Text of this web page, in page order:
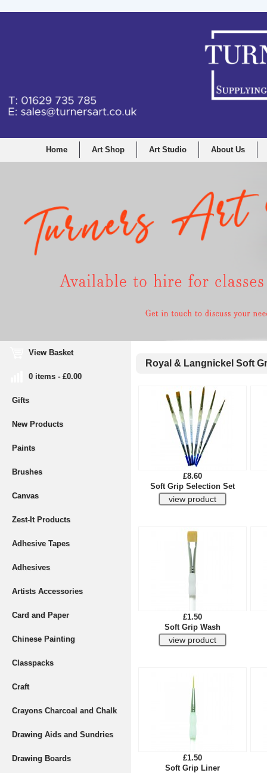
Home Art Shop Art Studio About Us
View Basket
0 items - £0.00
Gifts
New Products
Paints
Brushes
Canvas
Zest-It Products
Adhesive Tapes
Adhesives
Artists Accessories
Card and Paper
Chinese Painting
Classpacks
Craft
Crayons Charcoal and Chalk
Drawing Aids and Sundries
Drawing Boards
Royal & Langnickel Soft
£8.60
Soft Grip Selection Set
£1.50
Soft Grip Wash
£1.50
Soft Grip Liner